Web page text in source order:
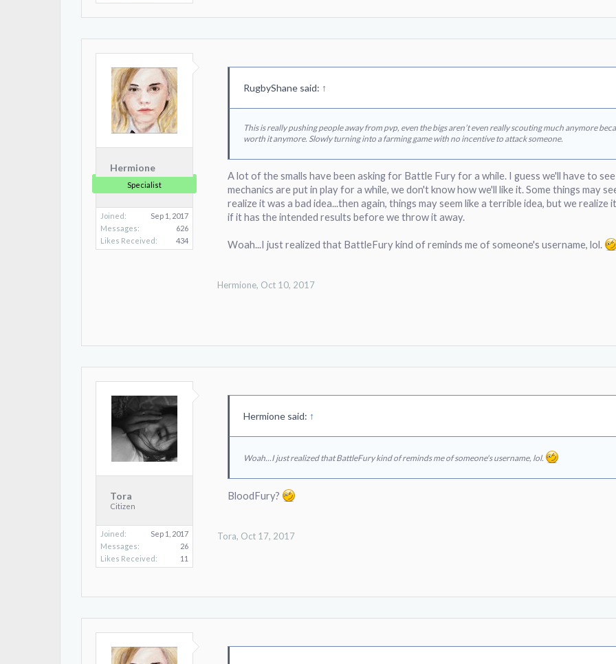
Hermione
Specialist
Joined:
Sep 1, 2017
Messages:
626
Likes Received:
434
RugbyShane said: ↑
This is really pushing people away from pvp, even the bigs aren’t even really scouting much anymore
worth it anymore. Slowly turning into a farming game with no incentive to attack someone.
A lot of the smalls have been asking for Battle Fury for a while. I guess we'll have to
mechanics are put in play for a while, we don't know how we'll like it. Some things may
realize it was a bad idea...then again, things may seem like a terrible idea, but we
if it has the intended results before we throw it away.
Woah...I just realized that BattleFury kind of reminds me of someone's username, lol.
Hermione, Oct 10, 2017
Tora
Citizen
Joined:
Sep 1, 2017
Messages:
26
Likes Received:
11
Hermione said: ↑
Woah...I just realized that BattleFury kind of reminds me of someone's username, lol.
BloodFury?
Tora, Oct 17, 2017